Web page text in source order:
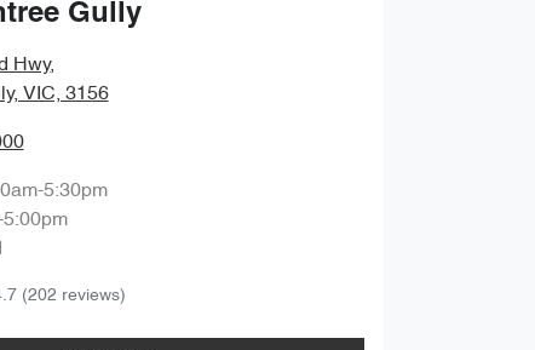
Gully
Hwy,
VIC, 3156
5:30pm
(202 reviews)